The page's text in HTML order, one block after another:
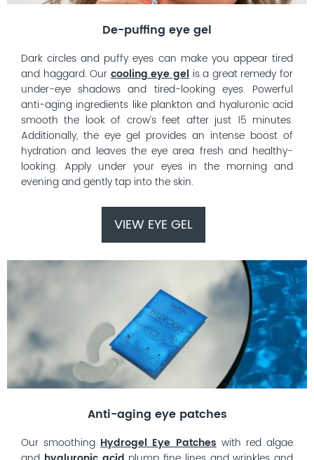
De-puffing eye gel
Dark circles and puffy eyes can make you appear tired
and haggard. Ourcooling eye gel is a great remedy for
under-eye shadows and tired-looking eyes. Powerful
anti-aging ingredients like plankton and hyaluronic acid
smooth the look of crow’s feet after just 15 minutes.
Additionally, the eye gel provides an intense boost of
hydration and leaves the eye area fresh and healthy-
looking. Apply under your eyes in the morning and
evening and gently tap into the skin.
VIEW EYE GEL
Anti-aging eye patches
Our smoothingHydrogel Eye Patcheswith red algae